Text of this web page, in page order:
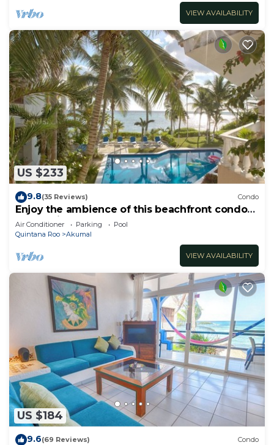
VIEW AVAILABILITY
US $233
9.8(35 Reviews) Condo
Enjoy the ambience of this beachfront condo
located in South Akumal!
Air Conditioner Parking
Pool
Quintana Roo
Akumal
VIEW AVAILABILITY
US $184
9.6(69 Reviews) Condo